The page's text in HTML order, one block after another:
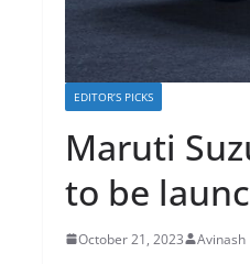
EDITOR’S PICKS
Maruti
to be
October 21, 2023 Avinash